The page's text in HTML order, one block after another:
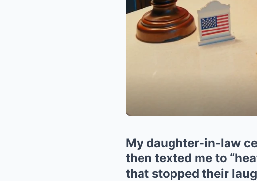
My daughter-in-law
then texted me to
that stopped their